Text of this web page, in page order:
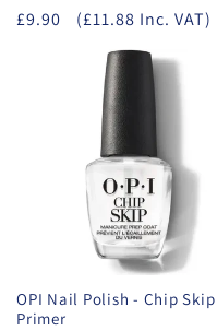
£9.90 (£11.88 Inc. VAT)
OPI Nail Polish - Chip Skip
Primer